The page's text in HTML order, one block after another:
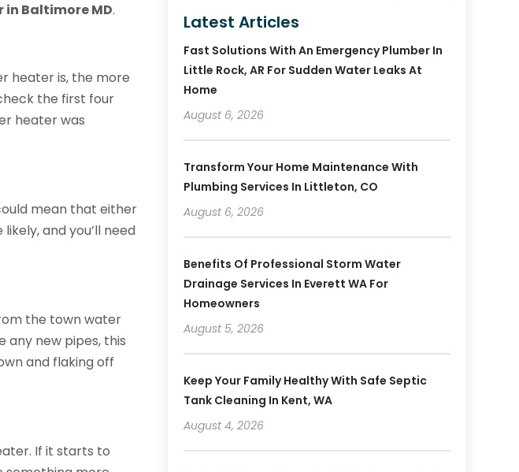
in Baltimore MD.
heater is, the more
the first four
heater was
mean that either
and you’ll need
the town water
any new pipes, this
and flaking off
If it starts to
Latest Articles
Fast Solutions With An Emergency Plumber In
Little Rock, AR For Sudden Water Leaks At
Home
August 6, 2026
Transform Your Home Maintenance With
Plumbing Services In Littleton, CO
August 6, 2026
Benefits Of Professional Storm Water
Drainage Services In Everett WA For
Homeowners
August 5, 2026
Keep Your Family Healthy With Safe Septic
Tank Cleaning In Kent, WA
August 4, 2026